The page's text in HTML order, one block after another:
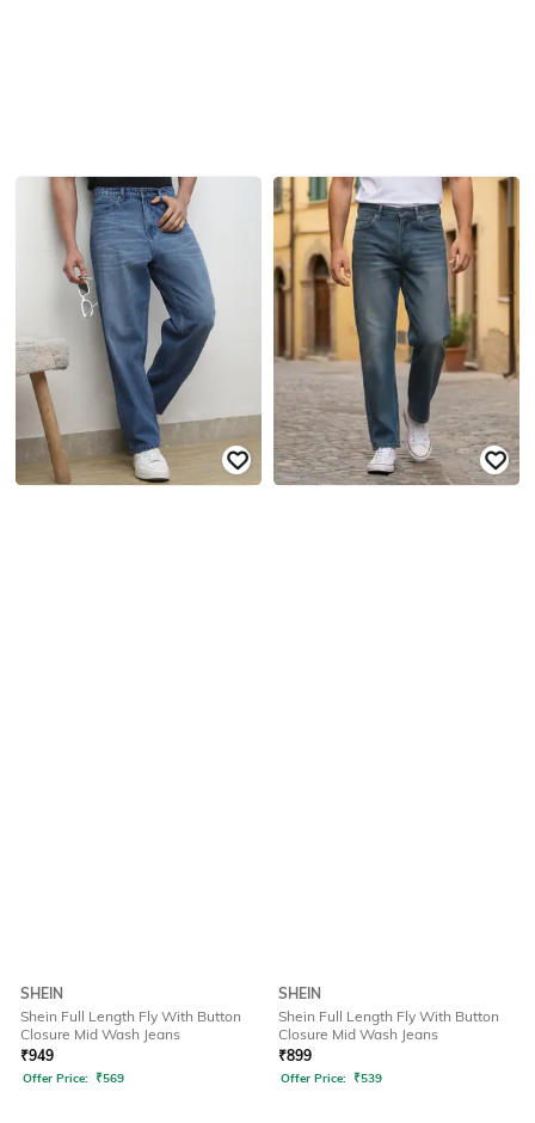
SHEIN
Shein Full Length Fly With Button
Closure Mid Wash Jeans
₹949
Offer Price: ₹569
SHEIN
Shein Full Length Fly With Button
Closure Mid Wash Jeans
₹899
Offer Price: ₹539